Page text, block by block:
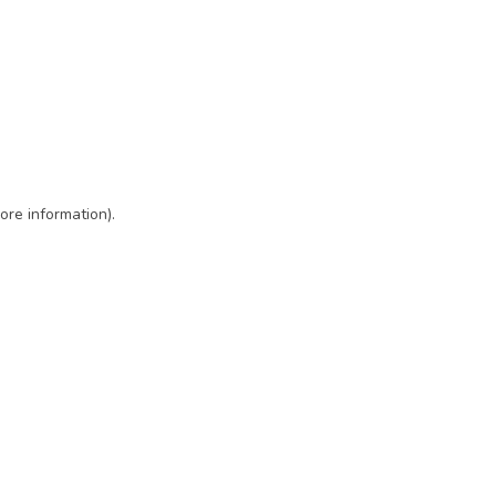
information).